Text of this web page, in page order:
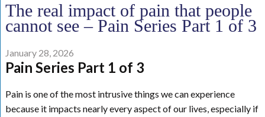
The real impact of pain that people
cannot see – Pain Series Part 1 of 3
January 28, 2026
Pain Series Part 1 of 3
Pain is one of the most intrusive things we can experience
because it impacts nearly every aspect of our lives, especially if